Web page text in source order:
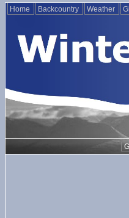
Home Backcountry Weather